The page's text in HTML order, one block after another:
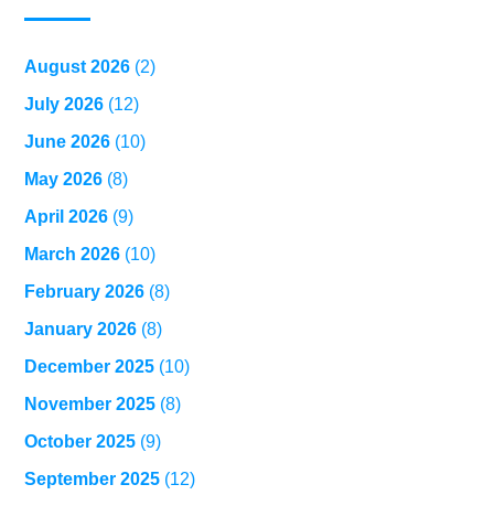
August 2026 (2)
July 2026 (12)
June 2026 (10)
May 2026 (8)
April 2026 (9)
March 2026 (10)
February 2026 (8)
January 2026 (8)
December 2025 (10)
November 2025 (8)
October 2025 (9)
September 2025 (12)